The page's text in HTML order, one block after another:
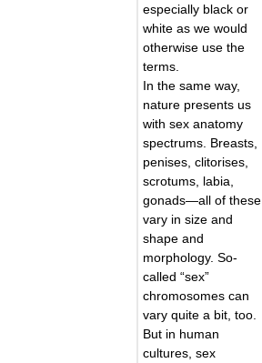
especially black or
white as we would
otherwise use the
terms.
In the same way,
nature presents us
with sex anatomy
spectrums. Breasts,
penises, clitorises,
scrotums, labia,
gonads—all of these
vary in size and
shape and
morphology. So-
called “sex”
chromosomes can
vary quite a bit, too.
But in human
cultures, sex